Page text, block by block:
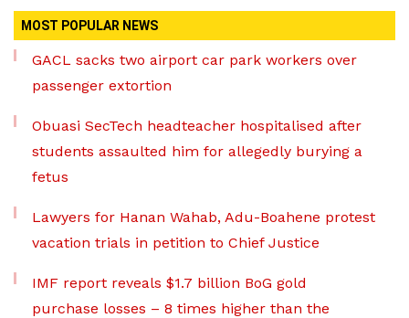
MOST POPULAR NEWS
GACL sacks two airport car park workers over
passenger extortion
Obuasi SecTech headteacher hospitalised after
students assaulted him for allegedly burying a
fetus
Lawyers for Hanan Wahab, Adu-Boahene protest
vacation trials in petition to Chief Justice
IMF report reveals $1.7 billion BoG gold
purchase losses – 8 times higher than the